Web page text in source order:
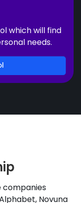
which will find
needs.
companies
Novuna